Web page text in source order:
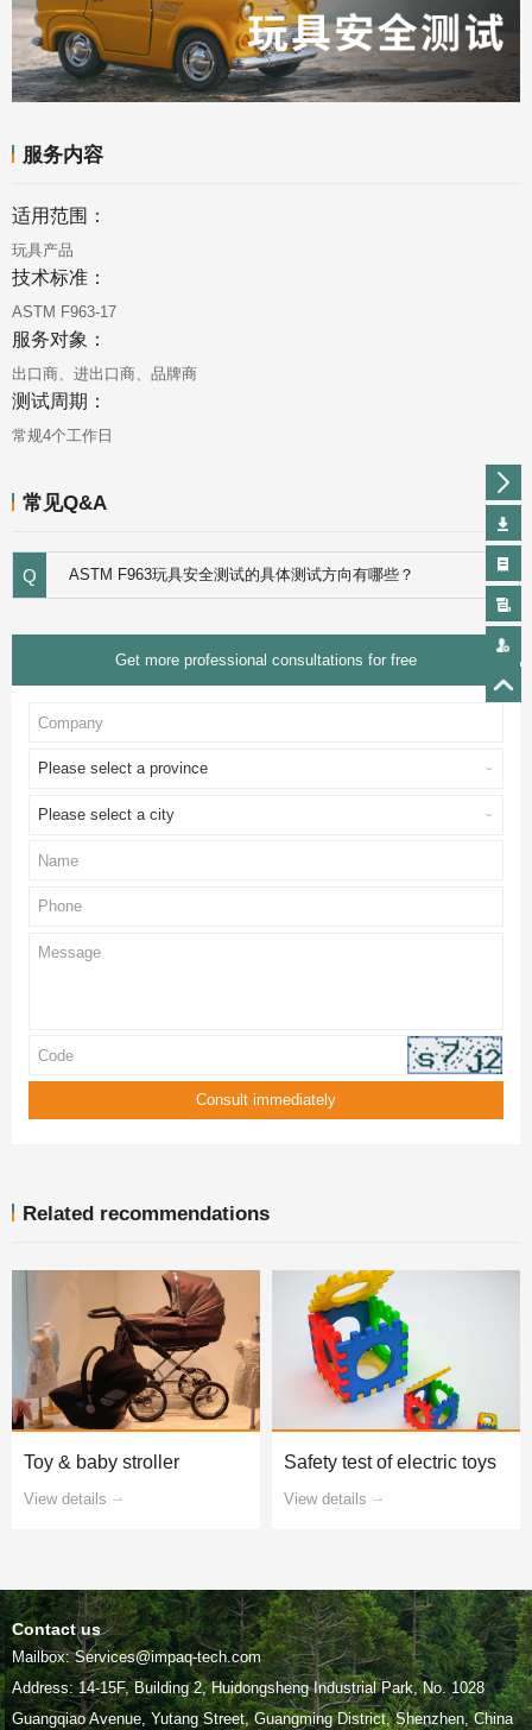
服务内容
适用范围：
玩具产品
技术标准：
ASTM F963-17
服务对象：
出口商、进出口商、品牌商
测试周期：
常规4个工作日
常见Q&A
Q ASTM F963玩具安全测试的具体测试方向有哪些？
Get more professional consultations for free
Please select a province
Please select a city
Related recommendations
Toy & baby stroller
View details
Safety test of electric toys
View details
Contact us
Mailbox: Services@impaq-tech.com
Guangqiao Avenue, Yutang Street, Guangming District, Shenzhen, China